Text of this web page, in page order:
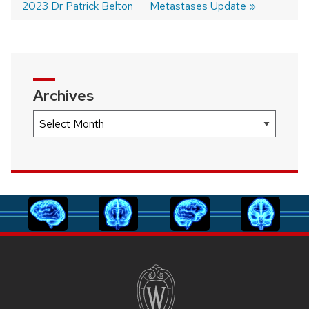
2023 Dr Patrick Belton
Metastases Update
Archives
Archives